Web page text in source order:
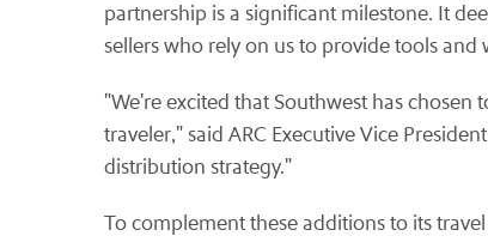
partnership is a significant milestone. It
sellers who rely on us to provide tools
"We're excited that Southwest has
traveler," said ARC Executive Vice
distribution strategy."
To complement these additions to its